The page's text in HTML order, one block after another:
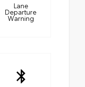
Lane
Departure
Warning